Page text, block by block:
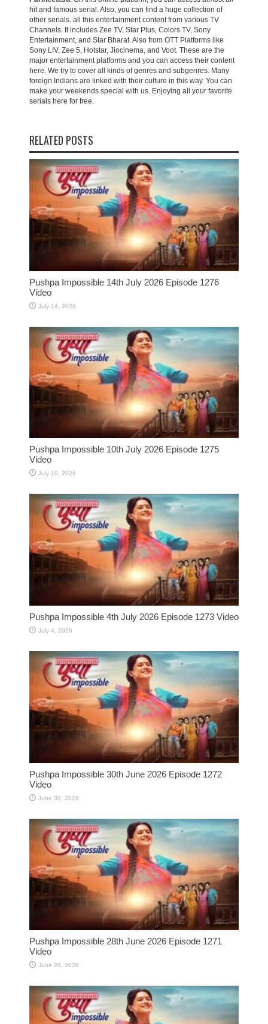
hit and famous serial. Also, you can find a huge collection of
other serials. all this entertainment content from various TV
Channels. It includes Zee TV, Star Plus, Colors TV, Sony
Entertainment, and Star Bharat. Also from OTT Platforms like
Sony LIV, Zee 5, Hotstar, Jiocinema, and Voot. These are the
major entertainment platforms and you can access their content
here. We try to cover all kinds of genres and subgenres. Many
foreign Indians are linked with their culture in this way. You can
make your weekends special with us. Enjoying all your favorite
serials here for free.
RELATED POSTS
Pushpa Impossible 14th July 2026 Episode 1276
Video
July 14, 2026
Pushpa Impossible 10th July 2026 Episode 1275
Video
July 10, 2026
Pushpa Impossible 4th July 2026 Episode 1273 Video
July 4, 2026
Pushpa Impossible 30th June 2026 Episode 1272
Video
June 30, 2026
Pushpa Impossible 28th June 2026 Episode 1271
Video
June 28, 2026